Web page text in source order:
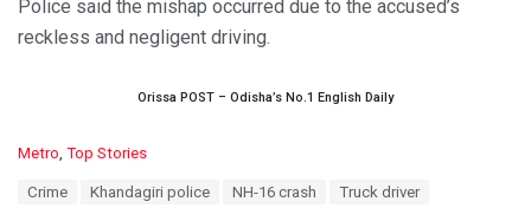
Police said the mishap occurred due to the accused’s
reckless and negligent driving.
Orissa POST – Odisha’s No.1 English Daily
C
Metro Top Stories
Crime Khandagiri police NH-16 crash Truck driver